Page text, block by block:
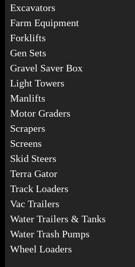
Excavators
Farm Equipment
Forklifts
Gen Sets
Gravel Saver Box
Light Towers
Manlifts
Motor Graders
Scrapers
Screens
Skid Steers
Terra Gator
Track Loaders
Vac Trailers
Water Trailers & Tanks
Water Trash Pumps
Wheel Loaders